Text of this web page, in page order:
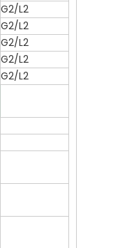
G2/L2
G2/L2
G2/L2
G2/L2
G2/L2